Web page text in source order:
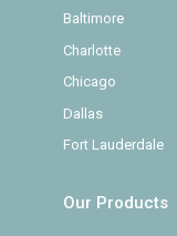
Baltimore
Charlotte
Chicago
Dallas
Fort Lauderdale
Our Products